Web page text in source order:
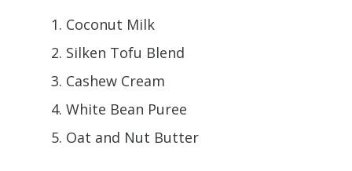
Coconut Milk
Silken Tofu Blend
Cashew Cream
White Bean Puree
Oat and Nut Butter